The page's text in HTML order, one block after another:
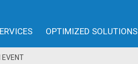
OPTIMIZED SOLUTIONS
EVENT